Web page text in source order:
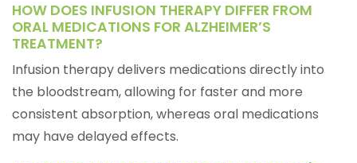
HOW DOES INFUSION THERAPY DIFFER FROM
ORAL MEDICATIONS FOR ALZHEIMER’S
TREATMENT?
Infusion therapy delivers medications directly into
the bloodstream, allowing for faster and more
consistent absorption, whereas oral medications
may have delayed effects.